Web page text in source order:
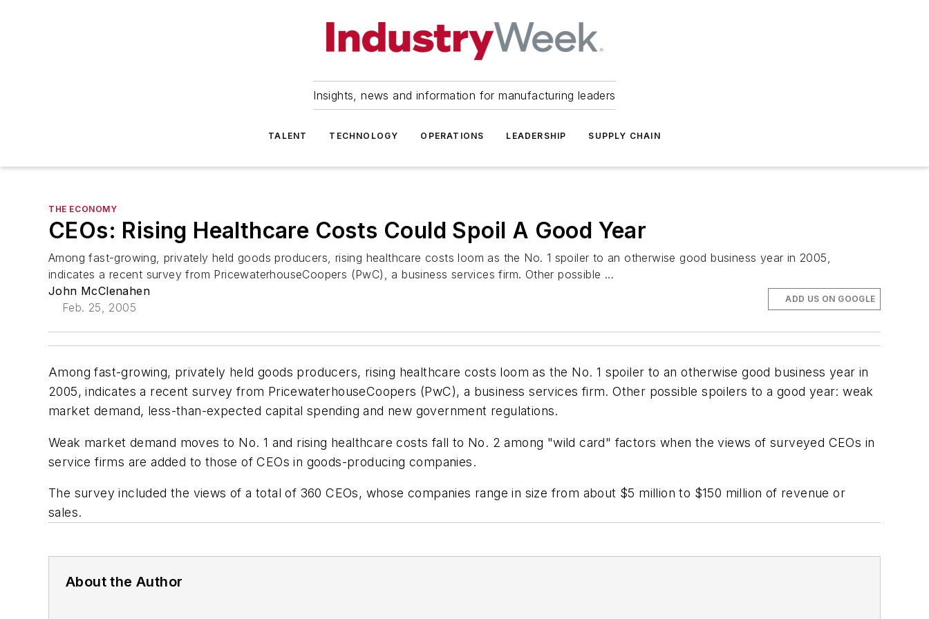
Insights, news and information for manufacturing leaders
TALENT TECHNOLOGY OPERATIONS LEADERSHIP SUPPLY CHAIN
THE ECONOMY
CEOs: Rising Healthcare Costs Could Spoil A Good Year
Among fast-growing, privately held goods producers, rising healthcare costs loom as the No. 1 spoiler to an otherwise good business year in 2005,
indicates a recent survey from PricewaterhouseCoopers (PwC), a business services firm. Other possible ...
John McClenahen
Feb. 25, 2005
ADD US ON GOOGLE
Among fast-growing, privately held goods producers, rising healthcare costs loom as the No. 1 spoiler to an otherwise good business year in
2005, indicates a recent survey from PricewaterhouseCoopers (PwC), a business services firm. Other possible spoilers to a good year: weak
market demand, less-than-expected capital spending and new government regulations.
Weak market demand moves to No. 1 and rising healthcare costs fall to No. 2 among "wild card" factors when the views of surveyed CEOs in
service firms are added to those of CEOs in goods-producing companies.
The survey included the views of a total of 360 CEOs, whose companies range in size from about $5 million to $150 million of revenue or
sales.
About the Author